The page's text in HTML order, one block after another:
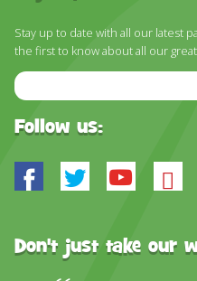
DISCOVER HAYLE FOR
WHAT
Stay up to date with all our latest
the first to know about all our
Email
Address
Follow us:
Facebook
Twitter
Don't just take our